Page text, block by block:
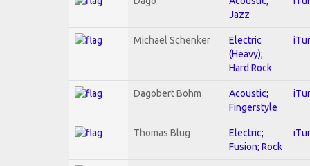
Jazz
Michael Schenker
Electric
(Heavy);
Hard Rock
Dagobert Bohm
Acoustic;
Fingerstyle
Thomas Blug
Electric;
Fusion; Rock